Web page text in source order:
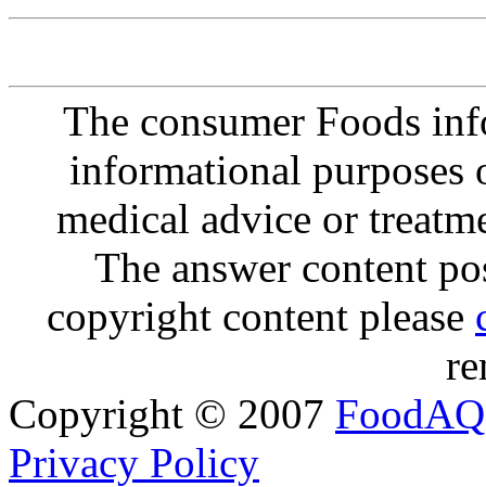
The consumer Foods
informational purposes
medical advice or
The answer content
copyright content please
Copyright © 2007 FoodAQ
Privacy Policy